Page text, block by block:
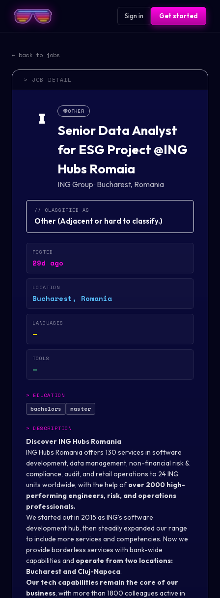
Sign in Get started
← back to jobs
> JOB DETAIL
I 👽OTHER
Senior Data Analyst
for ESG Project @ING
Hubs Romaia
ING Group· Bucharest, Romania
// CLASSIFIED AS
Other (Adjacent or hard to classify.)
POSTED
29d ago
LOCATION
Bucharest, Romania
LANGUAGES
—
TOOLS
—
> EDUCATION
bachelors master
>DESCRIPTION
Discover ING Hubs Romania
ING Hubs Romania offers 130 services in software
development, data management, non-financial risk &
compliance, audit, and retail operations to 24 ING
units worldwide, with the help of over 2000 high-
performing engineers, risk, and operations
professionals.
We started out in 2015 as ING’s software
development hub, then steadily expanded our range
to include more services and competencies. Now we
provide borderless services with bank-wide
capabilities and operate from two locations:
Bucharest and Cluj-Napoca.
Our tech capabilities remain the core of our
business, with more than 1800 colleagues active in